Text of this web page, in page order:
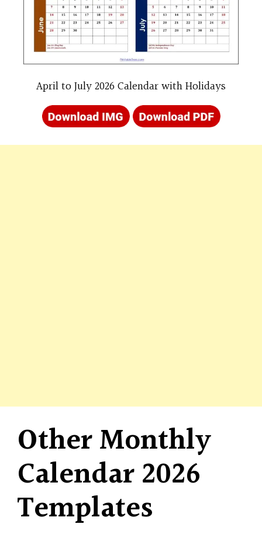
April to July 2026 Calendar with Holidays
Other Monthly
Calendar 2026
Templates